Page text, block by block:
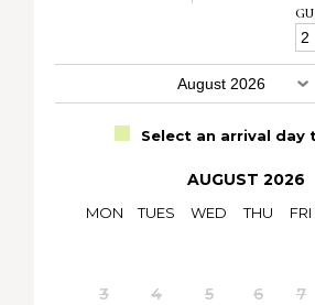
Select an arrival day
AUGUST 2026
MON TUES WED THU FRI
3 4 5 6 7